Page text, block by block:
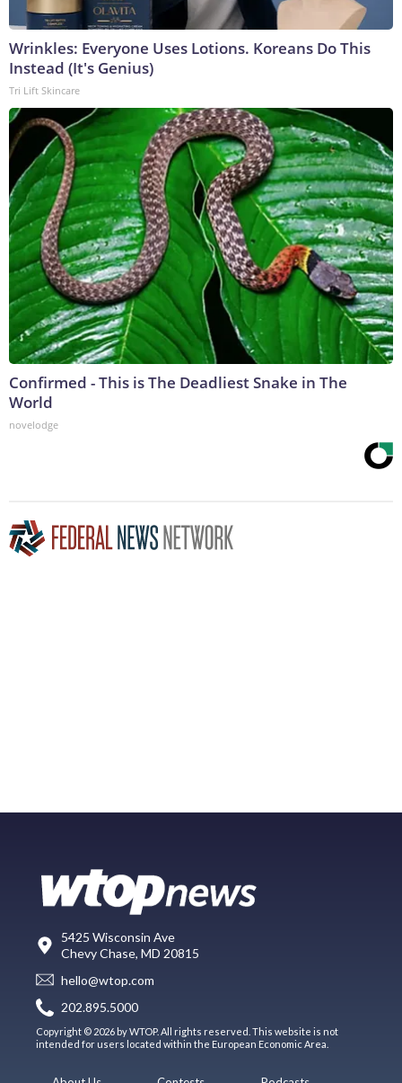
Wrinkles: Everyone Uses Lotions. Koreans Do This
Instead (It's Genius)
Tri Lift Skincare
Confirmed - This is The Deadliest Snake in The
World
novelodge
5425 Wisconsin Ave
Chevy Chase, MD 20815
hello@wtop.com
202.895.5000
Copyright © 2026 by WTOP. All rights reserved. This website is not
intended for users located within the European Economic Area.